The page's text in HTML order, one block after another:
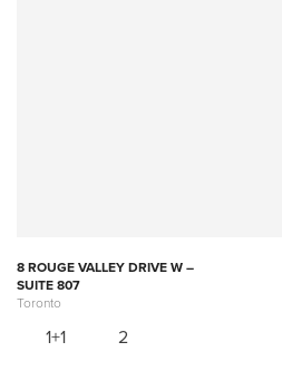
8 ROUGE VALLEY DRIVE W –
SUITE 807
Toronto
1+1 2